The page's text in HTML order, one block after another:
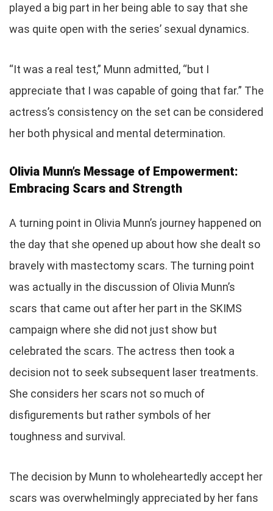
played a big part in her being able to say that she
was quite open with the series’ sexual dynamics.
“It was a real test,” Munn admitted, “but I
appreciate that I was capable of going that far.” The
actress’s consistency on the set can be considered
her both physical and mental determination.
Olivia Munn’s Message of Empowerment:
Embracing Scars and Strength
A turning point in Olivia Munn’s journey happened on
the day that she opened up about how she dealt so
bravely with mastectomy scars. The turning point
was actually in the discussion of Olivia Munn’s
scars that came out after her part in the SKIMS
campaign where she did not just show but
celebrated the scars. The actress then took a
decision not to seek subsequent laser treatments.
She considers her scars not so much of
disfigurements but rather symbols of her
toughness and survival.
The decision by Munn to wholeheartedly accept her
scars was overwhelmingly appreciated by her fans